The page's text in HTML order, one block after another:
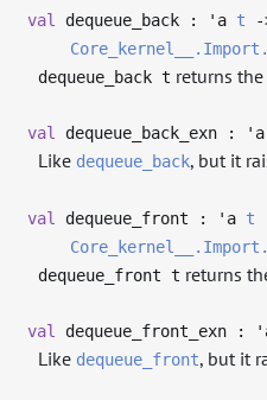
val dequeue_back : 'a t -
dequeue_back t returns
val dequeue_back_exn : 'a
Like dequeue_back, but it
val dequeue_front : 'a t
dequeue_front t returns
val dequeue_front_exn :
Like dequeue_front, but it